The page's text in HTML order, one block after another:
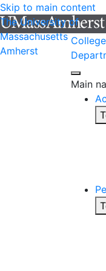
Skip to main content
The University of
Massachusetts
Amherst
Main